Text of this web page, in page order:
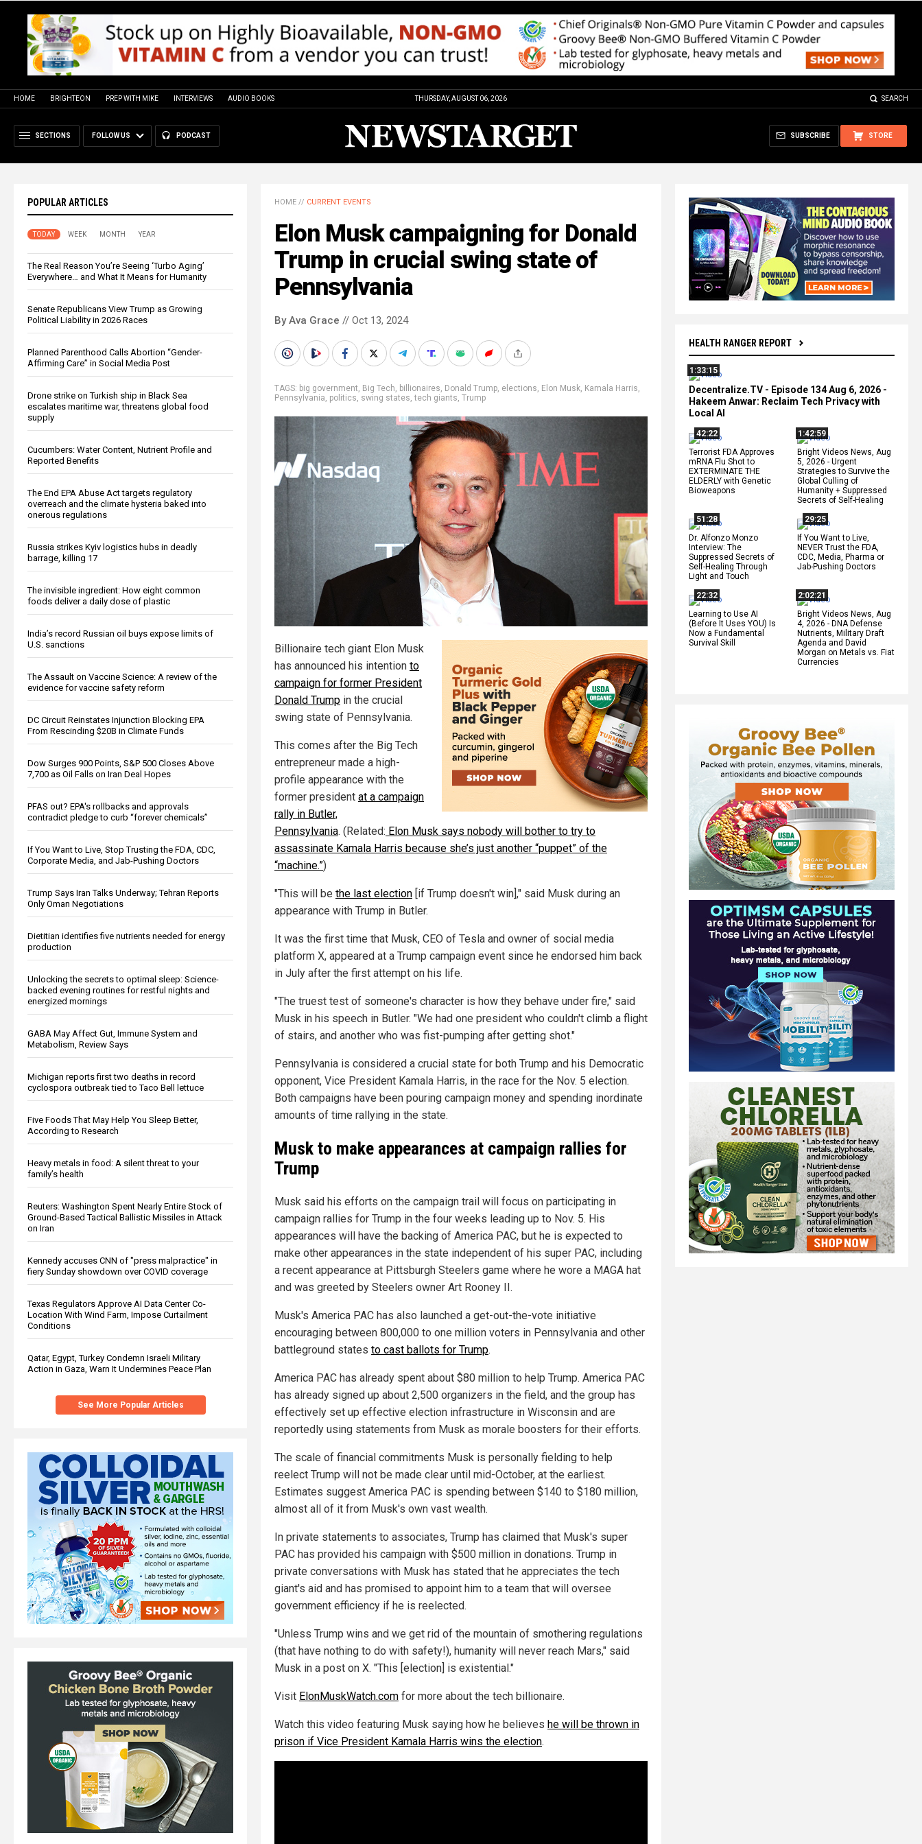
HOME BRIGHTEON PREP WITH MIKE INTERVIEWS AUDIO BOOKS THURSDAY, AUGUST 06, 2026 SEARCH
SECTIONS FOLLOW US PODCAST STORE
SUBSCRIBE
POPULAR ARTICLES
TODAY WEEK MONTH YEAR
The Real Reason You’re Seeing ‘Turbo Aging’
Everywhere… and What It Means for Humanity
Senate Republicans View Trump as Growing
Political Liability in 2026 Races
Planned Parenthood Calls Abortion “Gender-
Affirming Care” in Social Media Post
Drone strike on Turkish ship in Black Sea
escalates maritime war, threatens global food
supply
Cucumbers: Water Content, Nutrient Profile and
Reported Benefits
The End EPA Abuse Act targets regulatory
overreach and the climate hysteria baked into
onerous regulations
Russia strikes Kyiv logistics hubs in deadly
barrage, killing 17
The invisible ingredient: How eight common
foods deliver a daily dose of plastic
India’s record Russian oil buys expose limits of
U.S. sanctions
The Assault on Vaccine Science: A review of the
evidence for vaccine safety reform
DC Circuit Reinstates Injunction Blocking EPA
From Rescinding $20B in Climate Funds
Dow Surges 900 Points, S&P 500 Closes Above
7,700 as Oil Falls on Iran Deal Hopes
PFAS out? EPA's rollbacks and approvals
contradict pledge to curb “forever chemicals”
If You Want to Live, Stop Trusting the FDA, CDC,
Corporate Media, and Jab-Pushing Doctors
Trump Says Iran Talks Underway; Tehran Reports
Only Oman Negotiations
Dietitian identifies five nutrients needed for energy
production
Unlocking the secrets to optimal sleep: Science-
backed evening routines for restful nights and
energized mornings
GABA May Affect Gut, Immune System and
Metabolism, Review Says
Michigan reports first two deaths in record
cyclospora outbreak tied to Taco Bell lettuce
Five Foods That May Help You Sleep Better,
According to Research
Heavy metals in food: A silent threat to your
family’s health
Reuters: Washington Spent Nearly Entire Stock of
Ground-Based Tactical Ballistic Missiles in Attack
on Iran
Kennedy accuses CNN of "press malpractice" in
fiery Sunday showdown over COVID coverage
Texas Regulators Approve AI Data Center Co-
Location With Wind Farm, Impose Curtailment
Conditions
Qatar, Egypt, Turkey Condemn Israeli Military
Action in Gaza, Warn It Undermines Peace Plan
See More Popular Articles
HEALTH RANGER REPORT
1:33:15
Decentralize.TV - Episode 134 Aug 6, 2026 -
Hakeem Anwar: Reclaim Tech Privacy with
Local AI
42:22
Terrorist FDA Approves
mRNA Flu Shot to
EXTERMINATE THE
ELDERLY with Genetic
Bioweapons
1:42:59
Bright Videos News, Aug
5, 2026 - Urgent
Strategies to Survive the
Global Culling of
Humanity + Suppressed
Secrets of Self-Healing
51:28
Dr. Alfonzo Monzo
Interview: The
Suppressed Secrets of
Self-Healing Through
Light and Touch
29:25
If You Want to Live,
NEVER Trust the FDA,
CDC, Media, Pharma or
Jab-Pushing Doctors
22:32
Learning to Use AI
(Before It Uses YOU) Is
Now a Fundamental
Survival Skill
2:02:21
Bright Videos News, Aug
4, 2026 - DNA Defense
Nutrients, Military Draft
Agenda and David
Morgan on Metals vs. Fiat
Currencies
HOME // CURRENT EVENTS
Elon Musk campaigning for Donald
Trump in crucial swing state of
Pennsylvania
By Ava Grace // Oct 13, 2024
TAGS: big government, Big Tech, billionaires, Donald Trump, elections, Elon Musk, Kamala Harris,
Pennsylvania, politics, swing states,tech giants, Trump
Billionaire tech giant Elon Musk
has announced his intention to
campaign for former President
Donald Trump in the crucial
swing state of Pennsylvania.
This comes after the Big Tech
entrepreneur made a high-
profile appearance with the
former president at a campaign
rally in Butler,
Pennsylvania. (Related: Elon Musk says nobody will bother to try to
assassinate Kamala Harris because she’s just another “puppet” of the
“machine.”)
"This will be the last election [if Trump doesn't win]," said Musk during an
appearance with Trump in Butler.
It was the first time that Musk, CEO of Tesla and owner of social media
platform X, appeared at a Trump campaign event since he endorsed him back
in July after the first attempt on his life.
"The truest test of someone's character is how they behave under fire," said
Musk in his speech in Butler. "We had one president who couldn't climb a flight
of stairs, and another who was fist-pumping after getting shot."
Pennsylvania is considered a crucial state for both Trump and his Democratic
opponent, Vice President Kamala Harris, in the race for the Nov. 5 election.
Both campaigns have been pouring campaign money and spending inordinate
amounts of time rallying in the state.
Musk to make appearances at campaign rallies for
Trump
Musk said his efforts on the campaign trail will focus on participating in
campaign rallies for Trump in the four weeks leading up to Nov. 5. His
appearances will have the backing of America PAC, but he is expected to
make other appearances in the state independent of his super PAC, including
a recent appearance at Pittsburgh Steelers game where he wore a MAGA hat
and was greeted by Steelers owner Art Rooney II.
Musk's America PAC has also launched a get-out-the-vote initiative
encouraging between 800,000 to one million voters in Pennsylvania and other
battleground states to cast ballots for Trump.
America PAC has already spent about $80 million to help Trump. America PAC
has already signed up about 2,500 organizers in the field, and the group has
effectively set up effective election infrastructure in Wisconsin and are
reportedly using statements from Musk as morale boosters for their efforts.
The scale of financial commitments Musk is personally fielding to help
reelect Trump will not be made clear until mid-October, at the earliest.
Estimates suggest America PAC is spending between $140 to $180 million,
almost all of it from Musk's own vast wealth.
In private statements to associates, Trump has claimed that Musk's super
PAC has provided his campaign with $500 million in donations. Trump in
private conversations with Musk has stated that he appreciates the tech
giant's aid and has promised to appoint him to a team that will oversee
government efficiency if he is reelected.
"Unless Trump wins and we get rid of the mountain of smothering regulations
(that have nothing to do with safety!), humanity will never reach Mars," said
Musk in a post on X. "This [election] is existential."
Visit ElonMuskWatch.com for more about the tech billionaire.
Watch this video featuring Musk saying how he believes he will be thrown in
prison if Vice President Kamala Harris wins the election.